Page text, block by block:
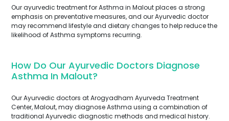
Our ayurvedic treatment for Asthma in Malout places a strong
emphasis on preventative measures, and our Ayurvedic doctor
may recommend lifestyle and dietary changes to help reduce the
likelihood of Asthma symptoms recurring.
How Do Our Ayurvedic Doctors Diagnose
Asthma In Malout?
Our Ayurvedic doctors at Arogyadham Ayurveda Treatment
Center, Malout, may diagnose Asthma using a combination of
traditional Ayurvedic diagnostic methods and medical history.